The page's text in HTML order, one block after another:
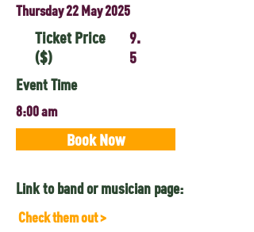
Thursday 22 May 2025
Ticket Price
($)
9.
5
Event Time
8:00 am
Book Now
Link to band or musician page:
Check them out >